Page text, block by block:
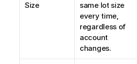
Size
same lot size
every time,
regardless of
account
changes.